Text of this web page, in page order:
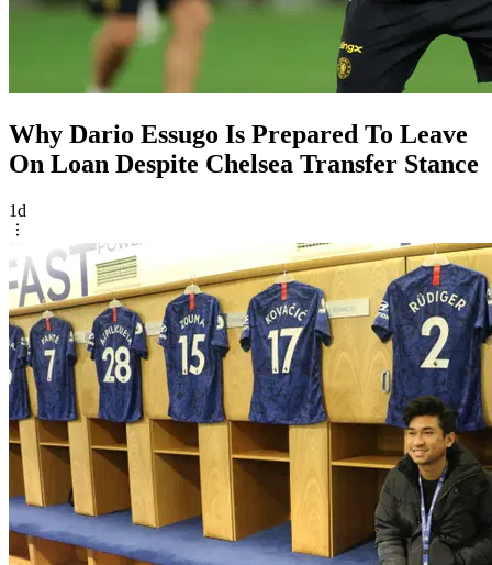
Why Dario Essugo Is Prepared To Leave
On Loan Despite Chelsea Transfer Stance
1d